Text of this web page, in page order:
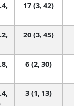
17 (3, 42)
20 (3, 45)
6 (2, 30)
3 (1, 13)